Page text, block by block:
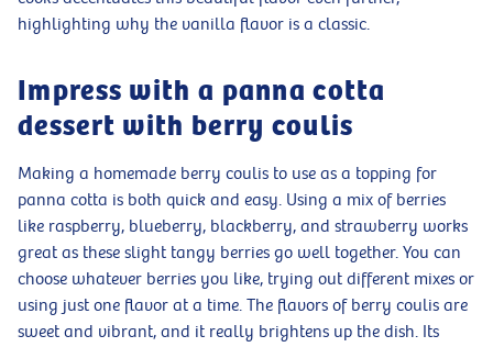
highlighting why the vanilla flavor is a classic.
Impress with a panna cotta
dessert with berry coulis
Making a homemade berry coulis to use as a topping for
panna cotta is both quick and easy. Using a mix of berries
like raspberry, blueberry, blackberry, and strawberry works
great as these slight tangy berries go well together. You can
choose whatever berries you like, trying out different mixes or
using just one flavor at a time. The flavors of berry coulis are
sweet and vibrant, and it really brightens up the dish. Its